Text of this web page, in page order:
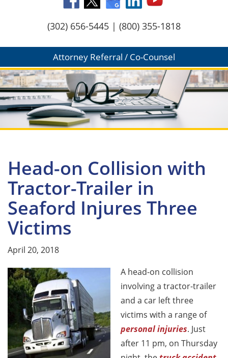
(302) 656-5445 | (800) 355-1818
Attorney Referral / Co-Counsel
Head-on Collision with
Tractor-Trailer in
Seaford Injures Three
Victims
April 20, 2018
A head-on collision
involving a tractor-trailer
and a car left three
victims with a range of
personal injuries. Just
after 11 pm, on Thursday